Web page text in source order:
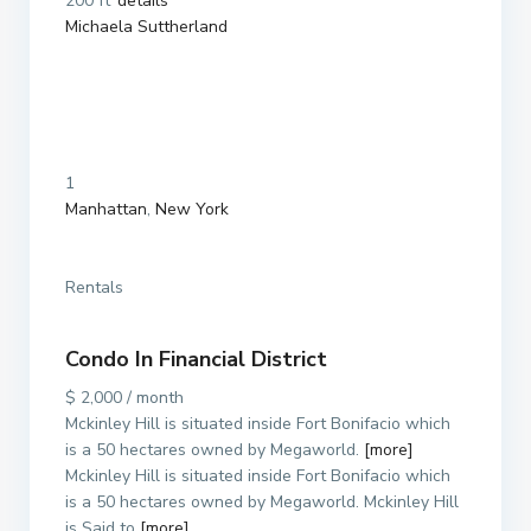
Michaela Suttherland
1
Manhattan, New York
Rentals
Condo In Financial District
$ 2,000 / month
Mckinley Hill is situated inside Fort Bonifacio which
is a 50 hectares owned by Megaworld. [more]
Mckinley Hill is situated inside Fort Bonifacio which
is a 50 hectares owned by Megaworld. Mckinley Hill